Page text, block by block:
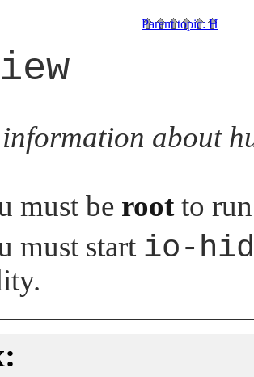
Parent topic:H
about
must be rootto
must start io-hid